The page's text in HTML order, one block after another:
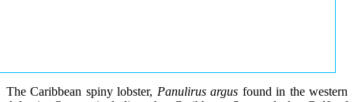
The Caribbean spiny lobster, Panulirus argus found in the western